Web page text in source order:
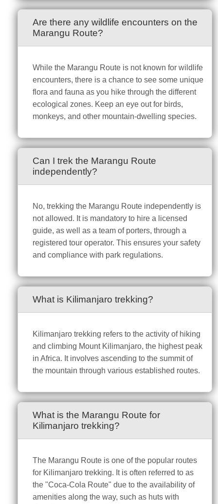
Are there any wildlife encounters on the
Marangu Route?
While the Marangu Route is not known for wildlife
encounters, there is a chance to see some unique
flora and fauna as you hike through the different
ecological zones. Keep an eye out for birds,
monkeys, and other mountain-dwelling species.
Can I trek the Marangu Route
independently?
No, trekking the Marangu Route independently is
not allowed. It is mandatory to hire a licensed
guide, as well as a team of porters, through a
registered tour operator. This ensures your safety
and compliance with park regulations.
What is Kilimanjaro trekking?
Kilimanjaro trekking refers to the activity of hiking
and climbing Mount Kilimanjaro, the highest peak
in Africa. It involves ascending to the summit of
the mountain through various established routes.
What is the Marangu Route for
Kilimanjaro trekking?
The Marangu Route is one of the popular routes
for Kilimanjaro trekking. It is often referred to as
the "Coca-Cola Route" due to the availability of
amenities along the way, such as huts with